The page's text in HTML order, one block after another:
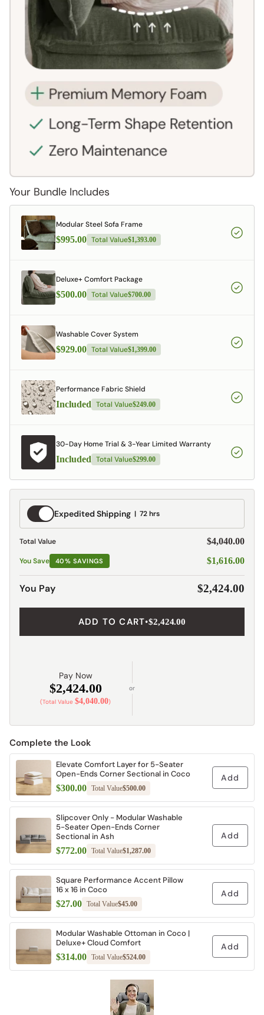
Your Bundle Includes
Modular Steel Sofa Frame
$995.00 Total Value$1,393.00
Deluxe+ Comfort Package
$500.00 Total Value$700.00
Washable Cover System
$929.00 Total Value$1,399.00
Performance Fabric Shield
Included Total Value$249.00
30-Day Home Trial & 3-Year Limited Warranty
Included Total Value$299.00
Expedited
Shipping
Expedited Shipping 72 hrs
Total Value $4,040.00
You Save 40% SAVINGS $1,616.00
You Pay $2,424.00
ADD TO CART•$2,424.00
Pay Now
$2,424.00
(Total Value$4,040.00)
or
Complete the Look
Elevate Comfort Layer for 5-Seater
Open-Ends Corner Sectional in Coco
$300.00 Total Value$500.00
Add
Slipcover Only - Modular Washable
5-Seater Open-Ends Corner
Sectional in Ash
$772.00 Total Value$1,287.00
Add
Square Performance Accent Pillow
16 x 16 in Coco
$27.00 Total Value$45.00
Add
Modular Washable Ottoman in Coco |
Deluxe+ Cloud Comfort
$314.00 Total Value$524.00
Add